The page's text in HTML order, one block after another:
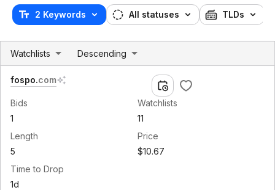
2 Keywords All statuses TLDs
Watchlists Descending
fospo.com
Time to Drop
1d
Bids
1
Watchlists
11
Length
5
Price
$10.67